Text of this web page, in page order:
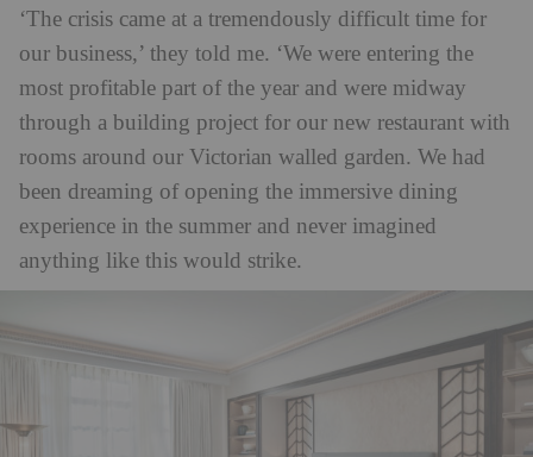
‘The crisis came at a tremendously difficult time for
our business,’ they told me. ‘We were entering the
most profitable part of the year and were midway
through a building project for our new restaurant with
rooms around our Victorian walled garden. We had
been dreaming of opening the immersive dining
experience in the summer and never imagined
anything like this would strike.